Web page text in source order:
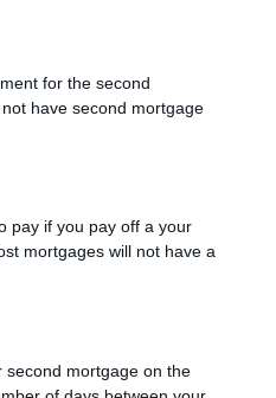
for the second
have second mortgage
pay if you pay off a your
mortgages will not have a
second mortgage on the